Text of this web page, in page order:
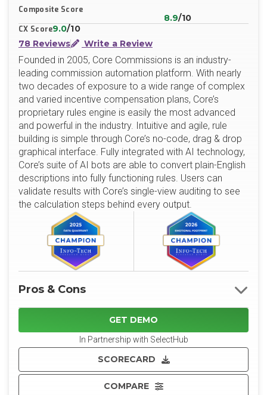
Composite Score
8.9/10
CX Score9.0/10
78 Reviews
Write a Review
Founded in 2005, Core Commissions is an industry-
leading commission automation platform. With nearly
two decades of exposure to a wide range of complex
and varied incentive compensation plans, Core’s
proprietary rules engine is easily the most advanced
and powerful in the industry. Intuitive and agile, rule
building is simple through Core’s no-code, drag & drop
graphical interface. Fully integrated with AI technology,
Core’s suite of AI bots are able to convert plain-English
descriptions into fully functioning rules. Users can
validate results with Core’s single-view auditing to see
the calculation steps behind every output.
GET DEMO
In Partnership with SelectHub
SCORECARD
COMPARE
Pros & Cons